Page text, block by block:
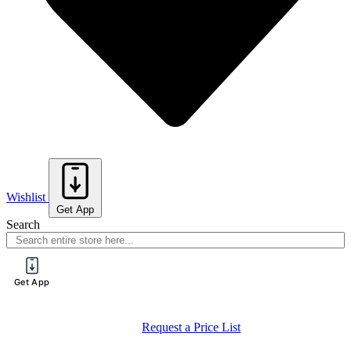
Wishlist
Get App
Search
Get App
Register for a PureTech Trade Account